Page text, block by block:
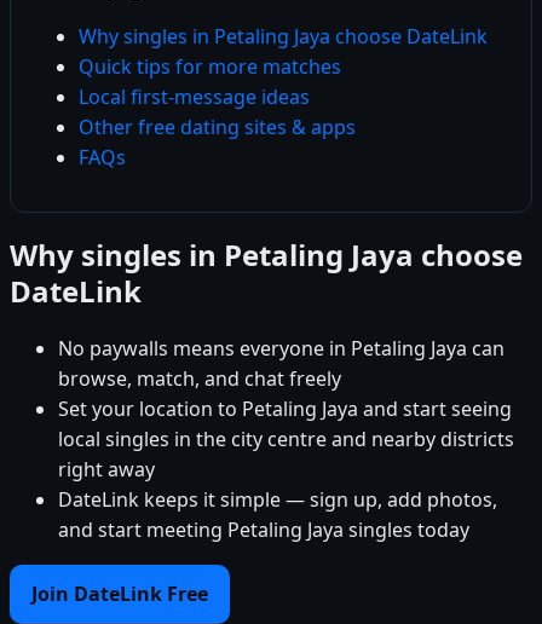
Why singles in Petaling Jaya choose DateLink
Quick tips for more matches
Local first-message ideas
Other free dating sites & apps
FAQs
Why singles in Petaling Jaya choose
DateLink
No paywalls means everyone in Petaling Jaya can
browse, match, and chat freely
Set your location to Petaling Jaya and start seeing
local singles in the city centre and nearby districts
right away
DateLink keeps it simple — sign up, add photos,
and start meeting Petaling Jaya singles today
Join DateLink Free